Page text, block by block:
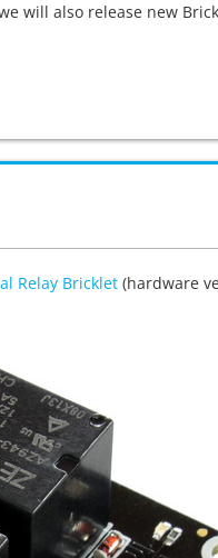
will also release new
Relay Bricklet (hardware